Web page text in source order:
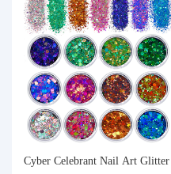
inestone Ball Nail Decorations
Cyber Celebrant Nail Art Glitter